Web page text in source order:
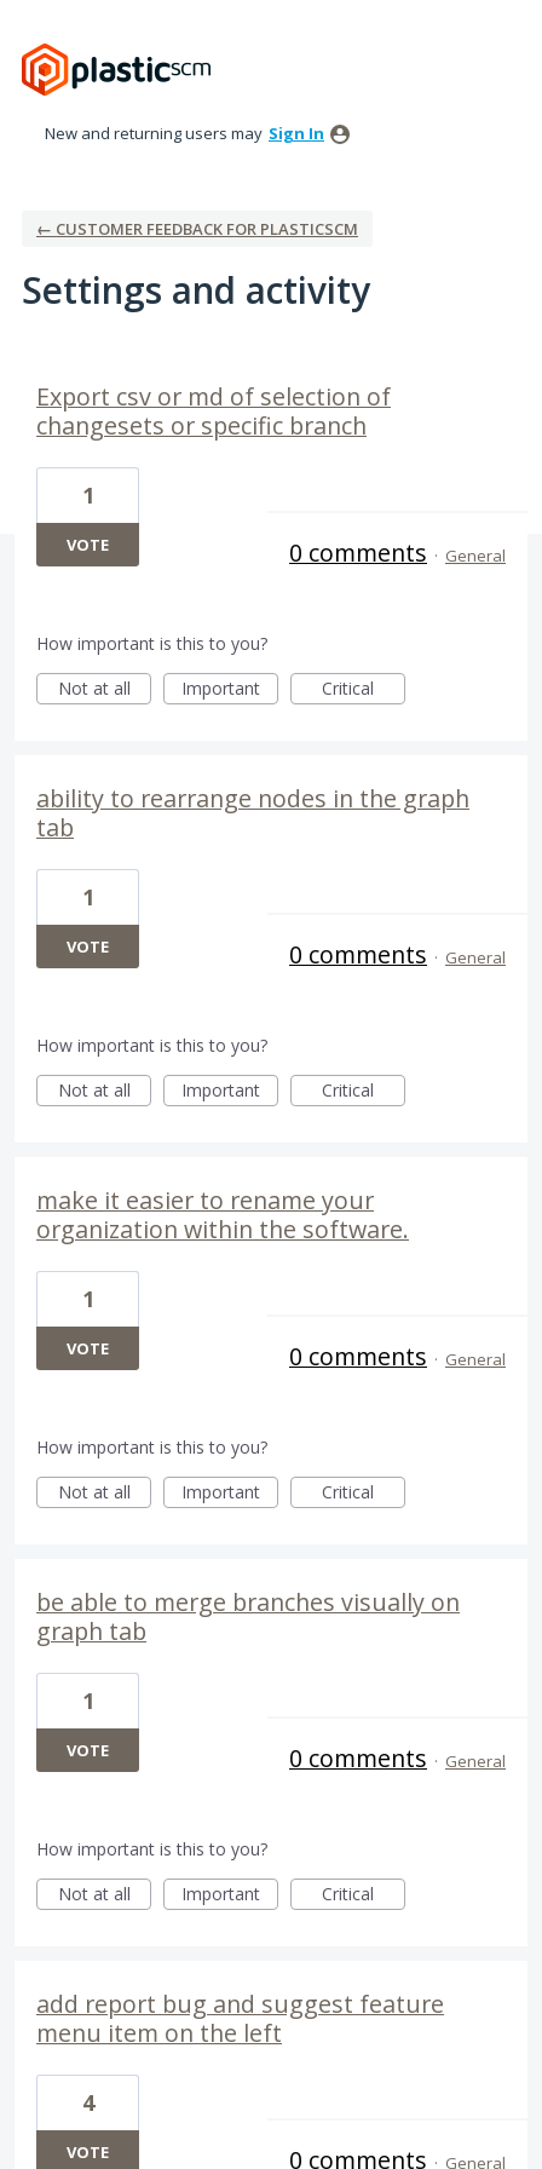
New and returning users may Sign In
← CUSTOMER FEEDBACK FOR PLASTICSCM
Settings and activity
Export csv or md of selection of
changesets or specific branch
1
VOTE 0 comments · General
How important is this to you?
Not at all
Important Critical
ability to rearrange nodes in the graph
tab
1
VOTE 0 comments · General
How important is this to you?
Not at all
Important Critical
make it easier to rename your
organization within the software.
1
VOTE 0 comments · General
How important is this to you?
Not at all
Important Critical
be able to merge branches visually on
graph tab
1
VOTE 0 comments · General
How important is this to you?
Not at all
Important Critical
add report bug and suggest feature
menu item on the left
4
VOTE 0 comments · General